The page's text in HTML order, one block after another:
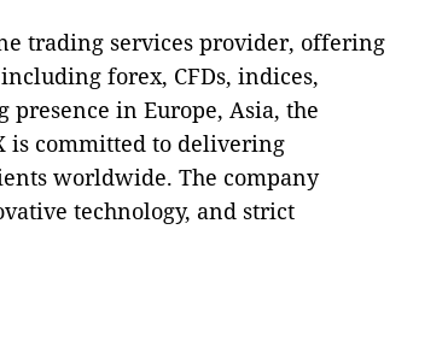
trading services provider, offering
forex, CFDs, indices,
in Europe, Asia, the
is committed to delivering
worldwide. The company
technology, and strict